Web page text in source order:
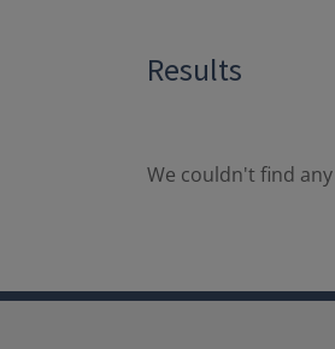
Results
We couldn't find